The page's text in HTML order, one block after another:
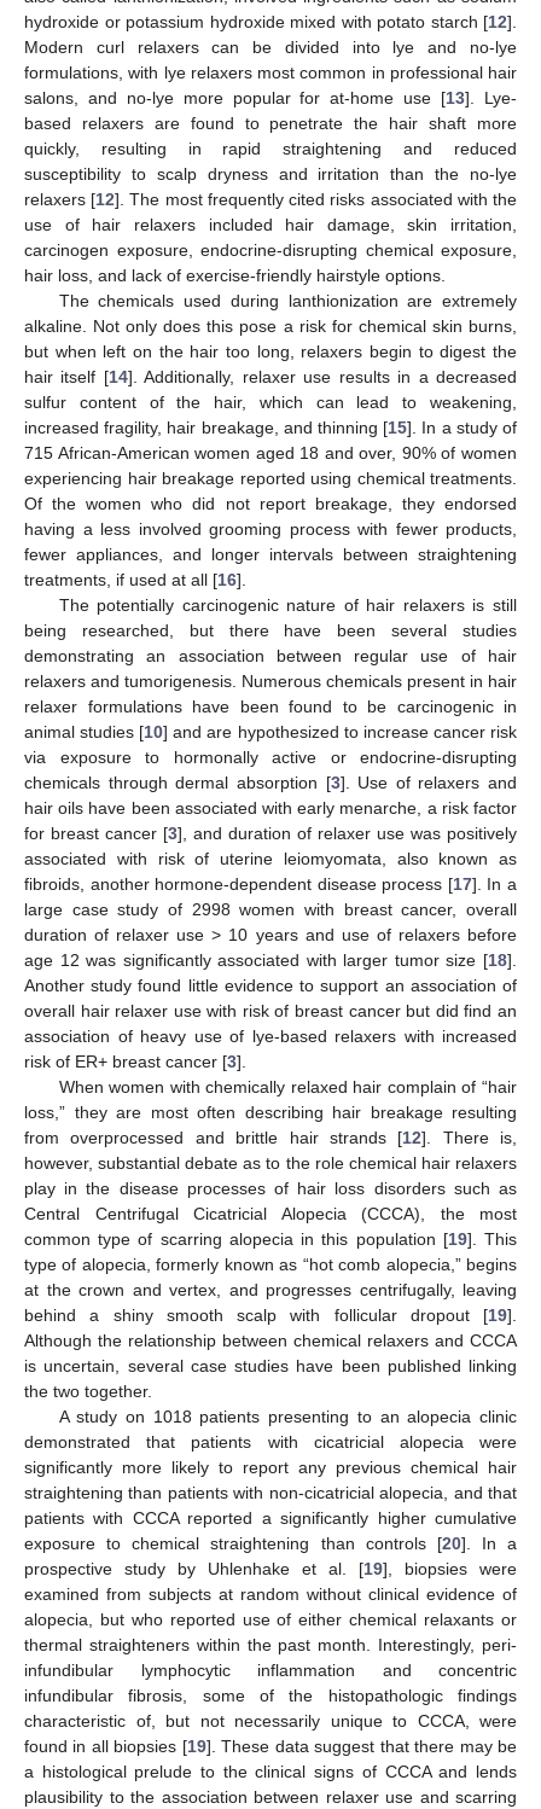
hydroxide or potassium hydroxide mixed with potato starch [12].
Modern curl relaxers can be divided into lye and no-lye
formulations, with lye relaxers most common in professional hair
salons, and no-lye more popular for at-home use [13]. Lye-
based relaxers are found to penetrate the hair shaft more
quickly, resulting in rapid straightening and reduced
susceptibility to scalp dryness and irritation than the no-lye
relaxers [12]. The most frequently cited risks associated with the
use of hair relaxers included hair damage, skin irritation,
carcinogen exposure, endocrine-disrupting chemical exposure,
hair loss, and lack of exercise-friendly hairstyle options.
The chemicals used during lanthionization are extremely
alkaline. Not only does this pose a risk for chemical skin burns,
but when left on the hair too long, relaxers begin to digest the
hair itself [14]. Additionally, relaxer use results in a decreased
sulfur content of the hair, which can lead to weakening,
increased fragility, hair breakage, and thinning [15]. In a study of
715 African-American women aged 18 and over, 90% of women
experiencing hair breakage reported using chemical treatments.
Of the women who did not report breakage, they endorsed
having a less involved grooming process with fewer products,
fewer appliances, and longer intervals between straightening
treatments, if used at all [16].
The potentially carcinogenic nature of hair relaxers is still
being researched, but there have been several studies
demonstrating an association between regular use of hair
relaxers and tumorigenesis. Numerous chemicals present in hair
relaxer formulations have been found to be carcinogenic in
animal studies [10] and are hypothesized to increase cancer risk
via exposure to hormonally active or endocrine-disrupting
chemicals through dermal absorption [3]. Use of relaxers and
hair oils have been associated with early menarche, a risk factor
for breast cancer [3], and duration of relaxer use was positively
associated with risk of uterine leiomyomata, also known as
fibroids, another hormone-dependent disease process [17]. In a
large case study of 2998 women with breast cancer, overall
duration of relaxer use > 10 years and use of relaxers before
age 12 was significantly associated with larger tumor size [18].
Another study found little evidence to support an association of
overall hair relaxer use with risk of breast cancer but did find an
association of heavy use of lye-based relaxers with increased
risk of ER+ breast cancer [3].
When women with chemically relaxed hair complain of “hair
loss,” they are most often describing hair breakage resulting
from overprocessed and brittle hair strands [12]. There is,
however, substantial debate as to the role chemical hair relaxers
play in the disease processes of hair loss disorders such as
Central Centrifugal Cicatricial Alopecia (CCCA), the most
common type of scarring alopecia in this population [19]. This
type of alopecia, formerly known as “hot comb alopecia,” begins
at the crown and vertex, and progresses centrifugally, leaving
behind a shiny smooth scalp with follicular dropout [19].
Although the relationship between chemical relaxers and CCCA
is uncertain, several case studies have been published linking
the two together.
A study on 1018 patients presenting to an alopecia clinic
demonstrated that patients with cicatricial alopecia were
significantly more likely to report any previous chemical hair
straightening than patients with non-cicatricial alopecia, and that
patients with CCCA reported a significantly higher cumulative
exposure to chemical straightening than controls [20]. In a
prospective study by Uhlenhake et al. [19], biopsies were
examined from subjects at random without clinical evidence of
alopecia, but who reported use of either chemical relaxants or
thermal straighteners within the past month. Interestingly, peri-
infundibular lymphocytic inflammation and concentric
infundibular fibrosis, some of the histopathologic findings
characteristic of, but not necessarily unique to CCCA, were
found in all biopsies [19]. These data suggest that there may be
a histological prelude to the clinical signs of CCCA and lends
plausibility to the association between relaxer use and scarring